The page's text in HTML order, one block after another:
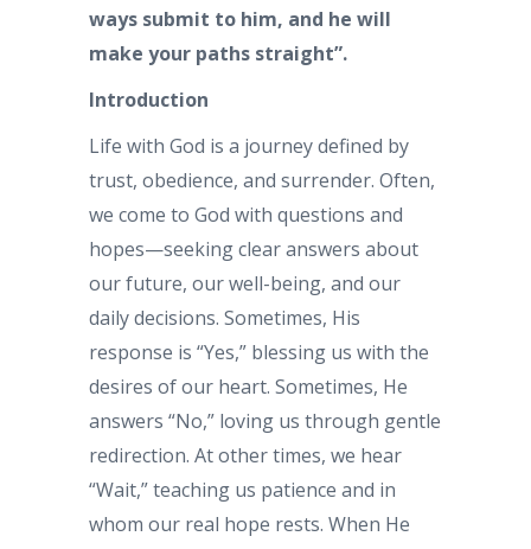
ways submit to him, and he will
make your paths straight”.
Introduction
Life with God is a journey defined by
trust, obedience, and surrender. Often,
we come to God with questions and
hopes—seeking clear answers about
our future, our well-being, and our
daily decisions. Sometimes, His
response is “Yes,” blessing us with the
desires of our heart. Sometimes, He
answers “No,” loving us through gentle
redirection. At other times, we hear
“Wait,” teaching us patience and in
whom our real hope rests. When He